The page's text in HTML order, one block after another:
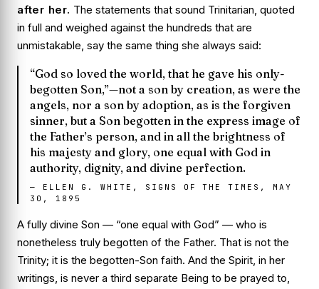
after her. The statements that sound Trinitarian, quoted
in full and weighed against the hundreds that are
unmistakable, say the same thing she always said:
“God so loved the world, that he gave his only-
begotten Son,”—not a son by creation, as were the
angels, nor a son by adoption, as is the forgiven
sinner, but a Son begotten in the express image of
the Father’s person, and in all the brightness of
his majesty and glory, one equal with God in
authority, dignity, and divine perfection.
— ELLEN G. WHITE, SIGNS OF THE TIMES, MAY
30, 1895
A fully divine Son — “one equal with God” — who is
nonetheless truly begotten of the Father. That is not the
Trinity; it is the begotten-Son faith. And the Spirit, in her
writings, is never a third separate Being to be prayed to,